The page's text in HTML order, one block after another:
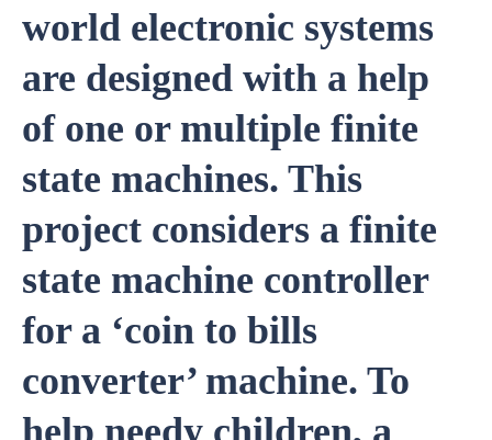
world electronic systems
are designed with a help
of one or multiple finite
state machines. This
project considers a finite
state machine controller
for a ‘coin to bills
converter’ machine. To
help needy children, a